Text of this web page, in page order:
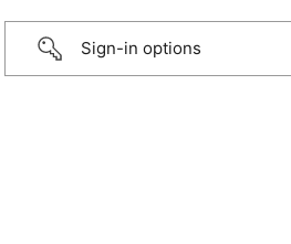
Sign-in options